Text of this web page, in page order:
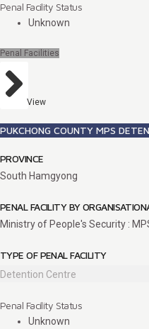
Penal Facility Status
Unknown
Penal Facilities
View
PUKCHONG COUNTY MPS
PROVINCE
South Hamgyong
PENAL FACILITY BY
Ministry of People's Security :
TYPE OF PENAL FACILITY
Detention Centre
Penal Facility Status
Unknown